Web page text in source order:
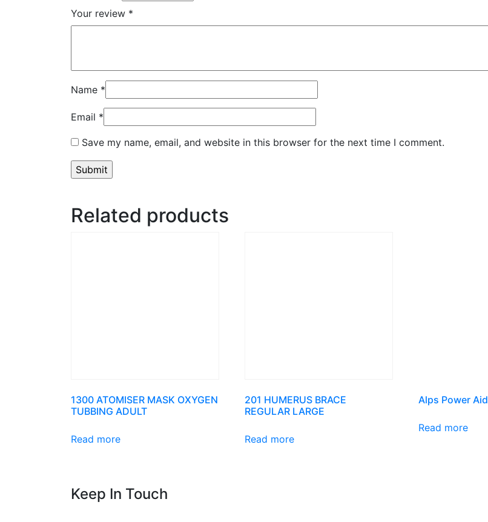
Your review *
Name *
Email *
Save my name, email, and website in this browser for the next time I comment.
Related products
1300 ATOMISER MASK OXYGEN
TUBBING ADULT
Read more
201 HUMERUS BRACE
REGULAR LARGE
Read more
Alps Power Aid
Read more
Keep In Touch